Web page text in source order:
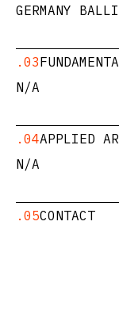
GERMANY
.03
N/A
.04APPLIED
N/A
.05CONTACT